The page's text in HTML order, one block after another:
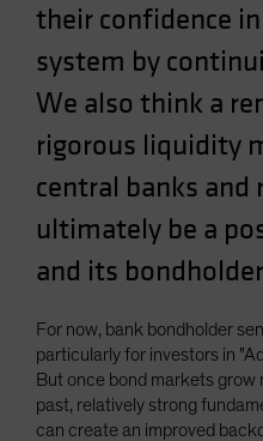
their confidence
system by
We also think a
rigorous liquidity
central banks and
ultimately be a
and its
For now, bank bondholder
particularly for investors in
But once bond markets
past, relatively strong
can create an improved